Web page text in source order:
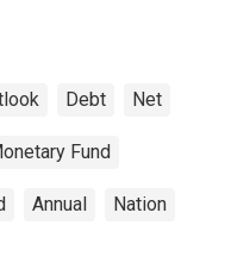
Debt Net
Fund
Annual Nation